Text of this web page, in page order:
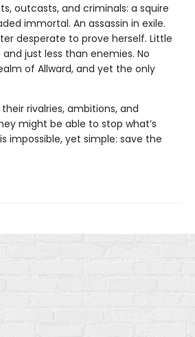
outcasts, and criminals: a squire
immortal. An assassin in exile.
desperate to prove herself. Little
just less than enemies. No
of Allward, and yet the only
rivalries, ambitions, and
might be able to stop what’s
impossible, yet simple: save the